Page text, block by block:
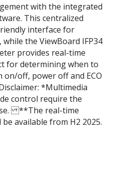
with the integrated
This centralized
interface for
the ViewBoard IFP34
provides real-time
for determining when to
on/off, power off and ECO
*Multimedia
control require the
**The real-time
available from H2 2025.​